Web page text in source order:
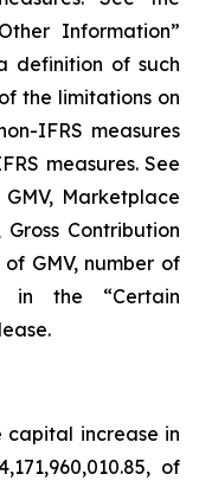
Information”
definition of such
the limitations on
IFRS measures
measures. See
Marketplace
Contribution
GMV, number of
in the “Certain
capital increase in
of